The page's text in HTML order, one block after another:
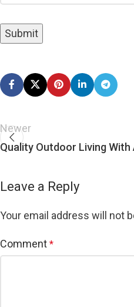
Newer
Quality Outdoor Living
Leave a Reply
Your email address will not
Comment *